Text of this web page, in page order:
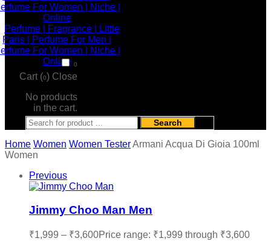
0
Cart (0) Close
No products
in the cart.
Search
Home Women Women TesterArmani Acqua Di Gioia 100ml
Women
Previous
Jimmy Choo Man Men
₹1,999 – ₹3,600Price range: ₹1,999 through ₹3,600